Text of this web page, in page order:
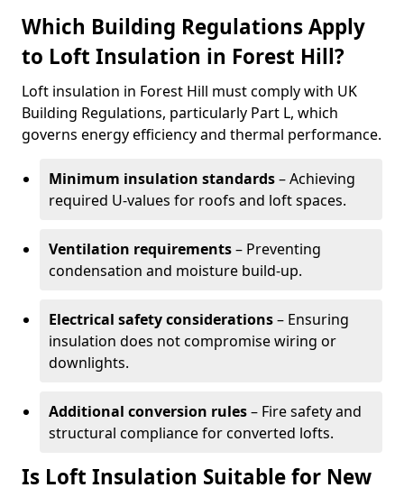
Which Building Regulations Apply
to Loft Insulation in Forest Hill?
Loft insulation in Forest Hill must comply with UK
Building Regulations, particularly Part L, which
governs energy efficiency and thermal performance.
Minimum insulation standards– Achieving
required U-values for roofs and loft spaces.
Ventilation requirements– Preventing
condensation and moisture build-up.
Electrical safety considerations– Ensuring
insulation does not compromise wiring or
downlights.
Additional conversion rules– Fire safety and
structural compliance for converted lofts.
Is Loft Insulation Suitable for New